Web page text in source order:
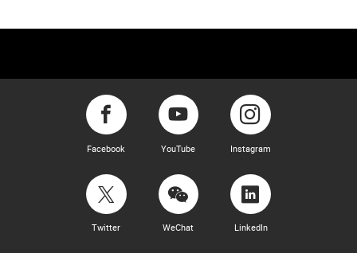
Facebook YouTube Instagram
Twitter WeChat LinkedIn